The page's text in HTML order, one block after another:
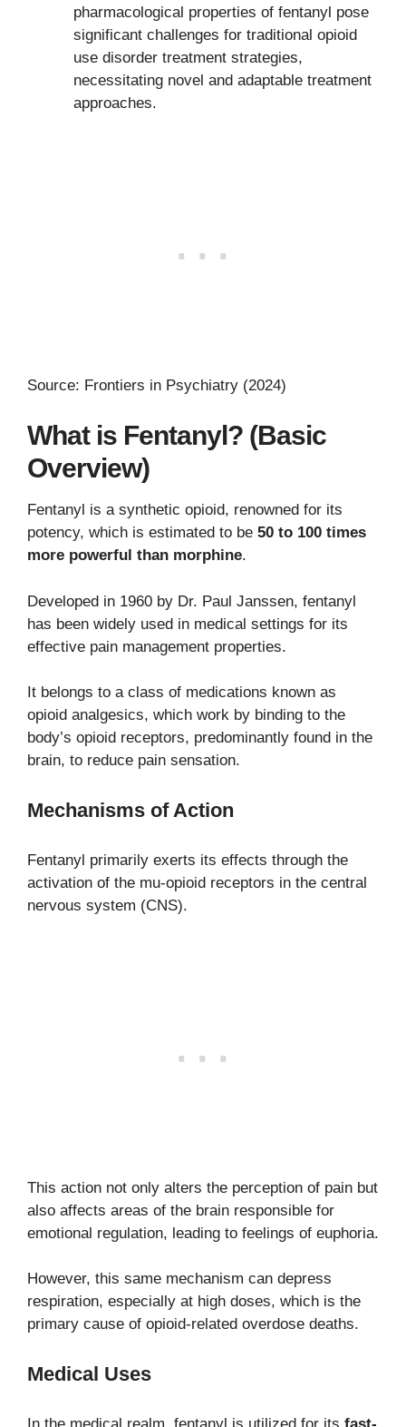
pharmacological properties of fentanyl pose
significant challenges for traditional opioid
use disorder treatment strategies,
necessitating novel and adaptable treatment
approaches.
Source: Frontiers in Psychiatry (2024)
What is Fentanyl? (Basic
Overview)
Fentanyl is a synthetic opioid, renowned for its
potency, which is estimated to be 50 to 100 times
more powerful than morphine.
Developed in 1960 by Dr. Paul Janssen, fentanyl
has been widely used in medical settings for its
effective pain management properties.
It belongs to a class of medications known as
opioid analgesics, which work by binding to the
body’s opioid receptors, predominantly found in the
brain, to reduce pain sensation.
Mechanisms of Action
Fentanyl primarily exerts its effects through the
activation of the mu-opioid receptors in the central
nervous system (CNS).
This action not only alters the perception of pain but
also affects areas of the brain responsible for
emotional regulation, leading to feelings of euphoria.
However, this same mechanism can depress
respiration, especially at high doses, which is the
primary cause of opioid-related overdose deaths.
Medical Uses